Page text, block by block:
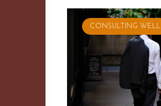
CONSULTING WELL